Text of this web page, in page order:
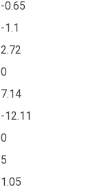
-0.65
-1.1
2.72
0
7.14
-12.11
0
5
1.05